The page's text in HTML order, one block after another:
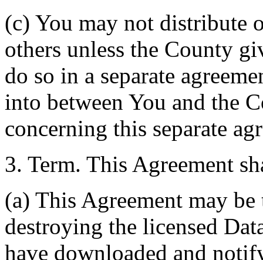
(c) You may not distribute
others unless the County
do so in a separate
into between You and the
concerning this separate
3. Term. This Agreement
(a) This Agreement may
destroying the licensed
have downloaded and